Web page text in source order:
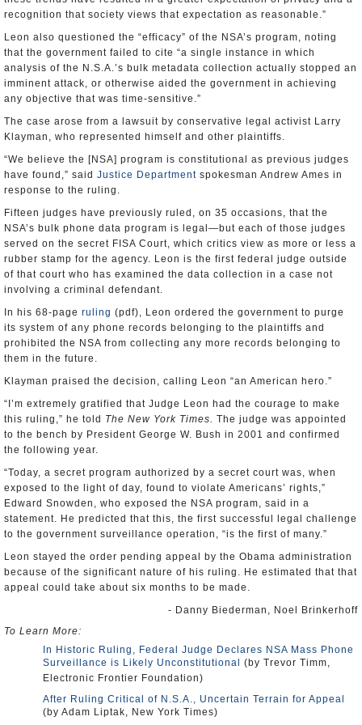
Leon also questioned the “efficacy” of the NSA’s program, noting
that the government failed to cite “a single instance in which
analysis of the N.S.A.’s bulk metadata collection actually stopped an
imminent attack, or otherwise aided the government in achieving
any objective that was time-sensitive.”
The case arose from a lawsuit by conservative legal activist Larry
Klayman, who represented himself and other plaintiffs.
“We believe the [NSA] program is constitutional as previous judges
have found,” saidJustice Departmentspokesman Andrew Ames in
response to the ruling.
Fifteen judges have previously ruled, on 35 occasions, that the
NSA’s bulk phone data program is legal—but each of those judges
served on the secret FISA Court, which critics view as more or less a
rubber stamp for the agency. Leon is the first federal judge outside
of that court who has examined the data collection in a case not
involving a criminal defendant.
In his 68-pageruling(pdf), Leon ordered the government to purge
its system of any phone records belonging to the plaintiffs and
prohibited the NSA from collecting any more records belonging to
them in the future.
Klayman praised the decision, calling Leon “an American hero.”
“I’m extremely gratified that Judge Leon had the courage to make
this ruling,” he toldThe New York Times .The judge was appointed
to the bench by President George W. Bush in 2001 and confirmed
the following year.
“Today, a secret program authorized by a secret court was, when
exposed to the light of day, found to violate Americans’ rights,”
Edward Snowden, who exposed the NSA program, said in a
statement. He predicted that this, the first successful legal challenge
to the government surveillance operation, “is the first of many.”
Leon stayed the order pending appeal by the Obama administration
because of the significant nature of his ruling. He estimated that that
appeal could take about six months to be made.
- Danny Biederman, Noel Brinkerhoff
In Historic Ruling, Federal Judge Declares NSA Mass Phone
Surveillance is Likely Unconstitutional (by Trevor Timm,
Electronic Frontier Foundation)
After Ruling Critical of N.S.A., Uncertain Terrain for Appeal
(by Adam Liptak, New York Times)
Judge Questions Legality of N.S.A. Phone Records